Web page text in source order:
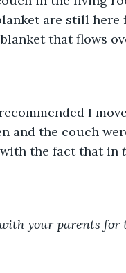
are still
that flows
I
and the couch
the fact that in
your parents for